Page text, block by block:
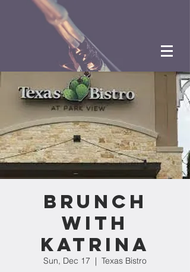
Brunch
with
Katrina
Sun, Dec 17
  |
Texas Bistro